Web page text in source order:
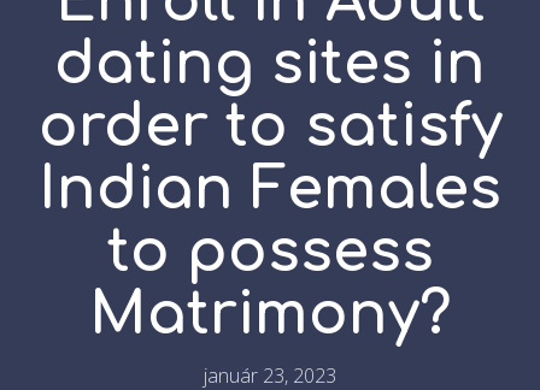
dating sites in
order to satisfy
Indian Females
to possess
Matrimony?
január 23, 2023